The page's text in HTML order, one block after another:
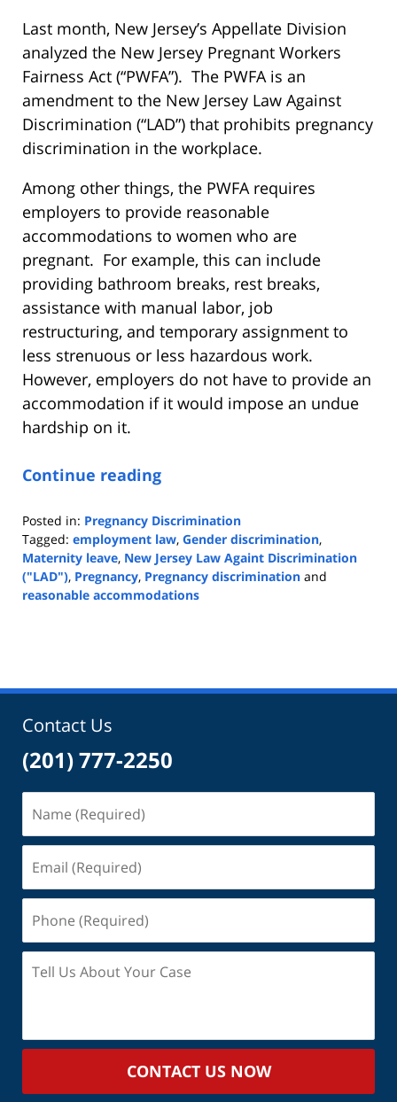
Last month, New Jersey’s Appellate Division
analyzed the New Jersey Pregnant Workers
Fairness Act (“PWFA”). The PWFA is an
amendment to the New Jersey Law Against
Discrimination (“LAD”) that prohibits pregnancy
discrimination in the workplace.
Among other things, the PWFA requires
employers to provide reasonable
accommodations to women who are
pregnant. For example, this can include
providing bathroom breaks, rest breaks,
assistance with manual labor, job
restructuring, and temporary assignment to
less strenuous or less hazardous work.
However, employers do not have to provide an
accommodation if it would impose an undue
hardship on it.
Continue reading
Posted in: Pregnancy Discrimination
Tagged: employment law, Gender discrimination,
Maternity leave, New Jersey Law Againt Discrimination
("LAD"), Pregnancy, Pregnancy discrimination and
reasonable accommodations
9:15
Contact Us
(201) 777-2250
(Required)
(Required)
(Required)
Us
Case
CONTACT US NOW